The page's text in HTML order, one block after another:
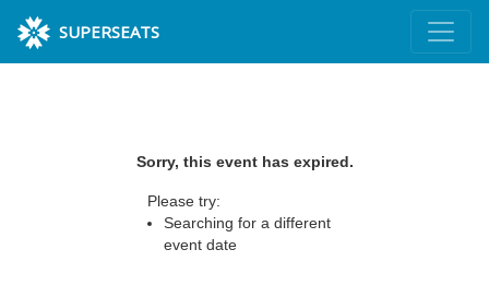
SUPERSEATS
Sorry, this event has expired.
Please try:
Searching for a different
event date